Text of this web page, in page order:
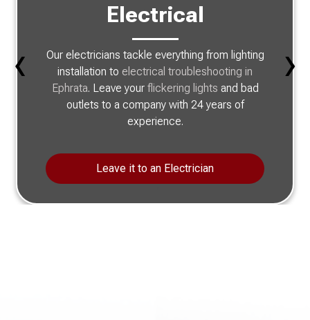
Electrical
Our electricians tackle everything from lighting
installation to electrical troubleshooting in
Ephrata. Leave your flickering lights and bad
outlets to a company with 24 years of
experience.
Leave it to an Electrician
‹ ›